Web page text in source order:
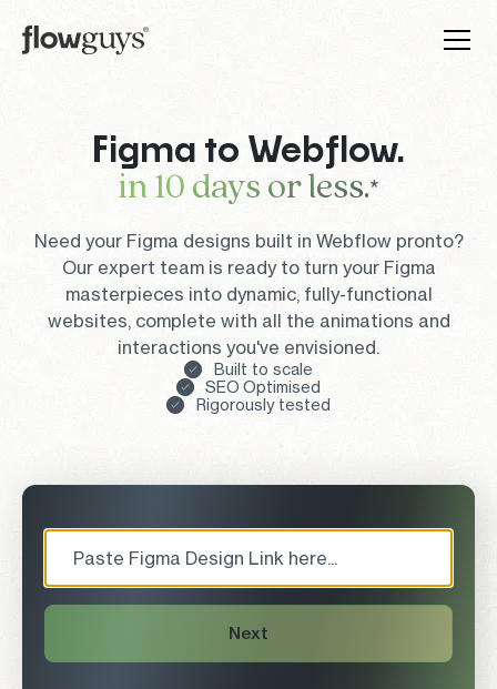
Figma to Webflow.
in 10 days or less.*
Need your Figma designs built in Webflow pronto?
Our expert team is ready to turn your Figma
masterpieces into dynamic, fully-functional
websites, complete with all the animations and
interactions you've envisioned.
Built to scale
SEO Optimised
Rigorously tested
Next